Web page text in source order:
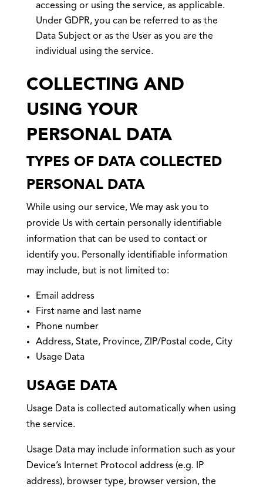
accessing or using the service, as applicable.
Under GDPR, you can be referred to as the
Data Subject or as the User as you are the
individual using the service.
COLLECTING AND
USING YOUR
PERSONAL DATA
TYPES OF DATA COLLECTED
PERSONAL DATA
While using our service, We may ask you to
provide Us with certain personally identifiable
information that can be used to contact or
identify you. Personally identifiable information
may include, but is not limited to:
Email address
First name and last name
Phone number
Address, State, Province, ZIP/Postal code, City
Usage Data
USAGE DATA
Usage Data is collected automatically when using
the service.
Usage Data may include information such as your
Device’s Internet Protocol address (e.g. IP
address), browser type, browser version, the